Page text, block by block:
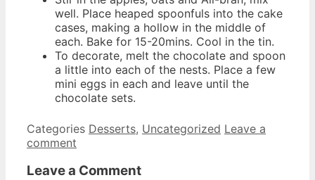
well. Place heaped spoonfuls into the cake
cases, making a hollow in the middle of
each. Bake for 15-20mins. Cool in the tin.
To decorate, melt the chocolate and spoon
a little into each of the nests. Place a few
mini eggs in each and leave until the
chocolate sets.
Categories Desserts, Uncategorized Leave a
comment
Leave a Comment